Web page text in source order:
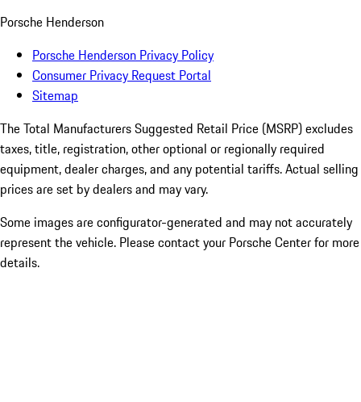
Porsche Henderson
Porsche Henderson Privacy Policy
Consumer Privacy Request Portal
Sitemap
The Total Manufacturers Suggested Retail Price (MSRP) excludes
taxes, title, registration, other optional or regionally required
equipment, dealer charges, and any potential tariffs. Actual selling
prices are set by dealers and may vary.
Some images are configurator-generated and may not accurately
represent the vehicle. Please contact your Porsche Center for more
details.